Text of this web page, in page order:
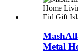
Metal